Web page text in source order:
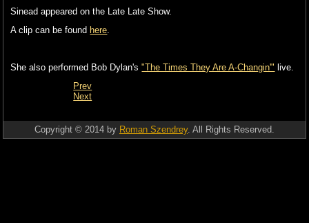
Sinead appeared on the Late Late Show.
A clip can be found here.
She also performed Bob Dylan's"The Times They Are A-Changin'" live.
Prev
Next
Copyright © 2014 by Roman Szendrey. All Rights Reserved.